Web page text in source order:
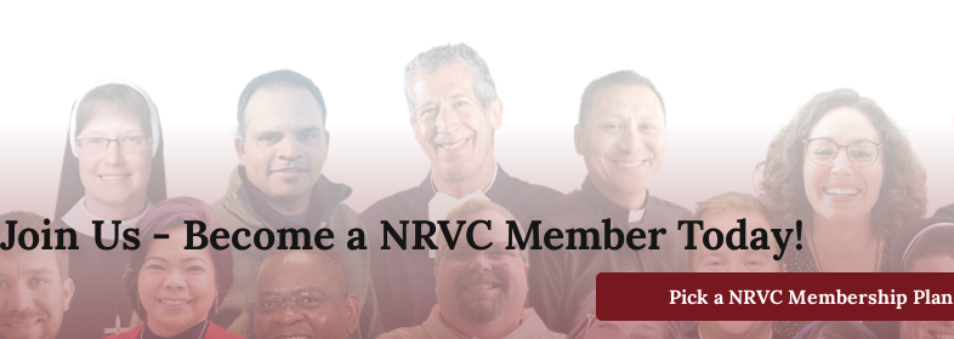
Join Us - Become a NRVC Member Today!
Pick a NRVC Membership Plan